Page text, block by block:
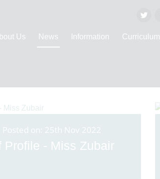
Us News Information Curriculum
Posted on: 25th Nov 2022
Profile - Miss Zubair